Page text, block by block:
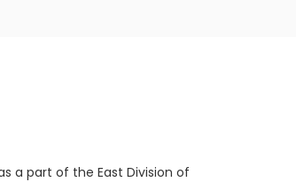
a part of the East Division of